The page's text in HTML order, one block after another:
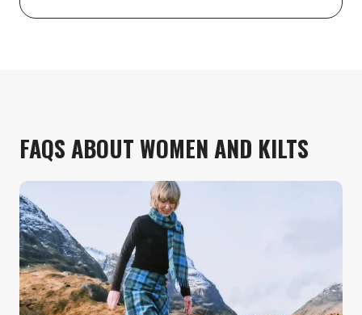
FAQS ABOUT WOMEN AND KILTS